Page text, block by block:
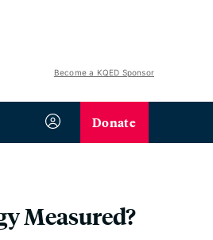
Become a KQED Sponsor
Donate
Measured?